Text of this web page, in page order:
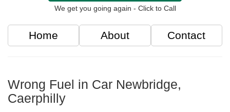
We get you going again - Click to Call
Home About Contact
Wrong Fuel in Car Newbridge,
Caerphilly